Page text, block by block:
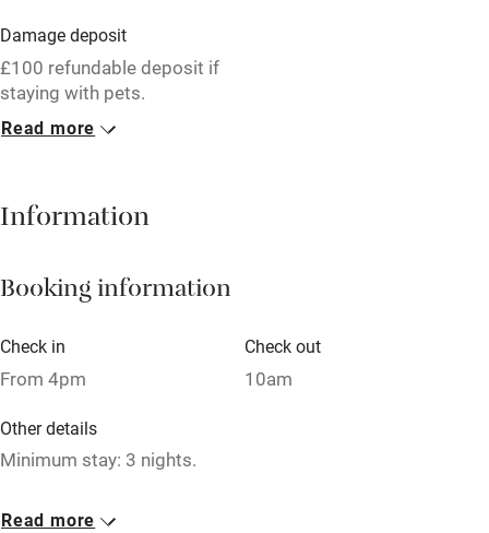
Free parking nearby
Accessible by public transport
WiFi
Central heating
Hob
Barbecue
Paid parking nearby
Air conditioning
Relaxation areas
Damage deposit
£100 refundable deposit if
staying with pets.
1 Cottage for 2
1 bed
Read more
Information
Booking information
Check in
From 4pm
Check out
10am
Other details
Minimum stay: 3 nights.
Closed
Read more